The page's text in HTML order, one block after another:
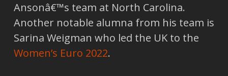
Ansonâ€™s team at North Carolina.
Another notable alumna from his team is
Sarina Weigman who led the UK to the
Women’s Euro 2022.